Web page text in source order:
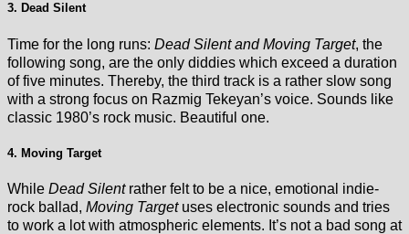
3. Dead Silent
Time for the long runs: Dead Silent and Moving Target, the
following song, are the only diddies which exceed a duration
of five minutes. Thereby, the third track is a rather slow song
with a strong focus on Razmig Tekeyan’s voice. Sounds like
classic 1980’s rock music. Beautiful one.
4. Moving Target
While Dead Silentrather felt to be a nice, emotional indie-
rock ballad, Moving Targetuses electronic sounds and tries
to work a lot with atmospheric elements. It’s not a bad song at